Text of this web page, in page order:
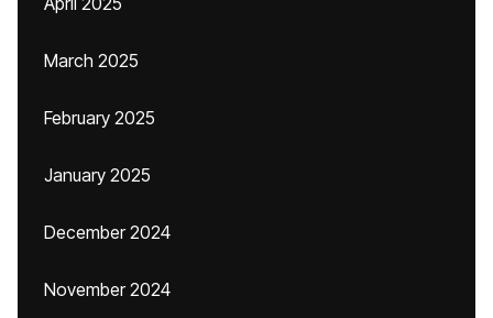
March 2025
February 2025
January 2025
December 2024
November 2024